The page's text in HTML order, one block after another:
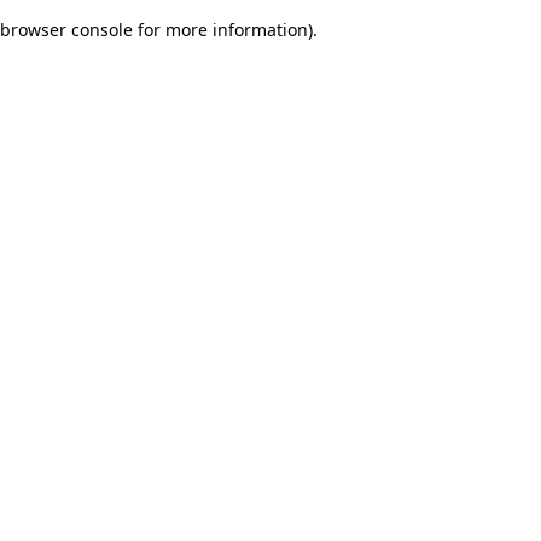
browser console for more information).